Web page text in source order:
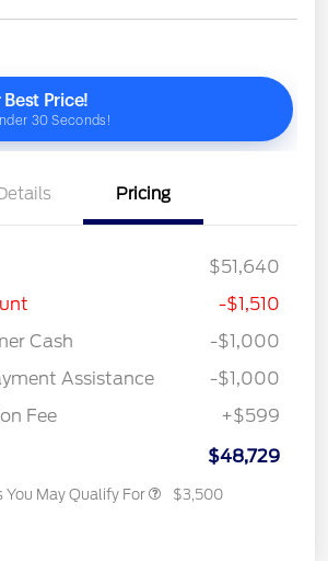
Pricing
$51,640
-$1,510
Cash
-$1,000
Assistance
-$1,000
Fee
+$599
$48,729
You May Qualify For $3,500